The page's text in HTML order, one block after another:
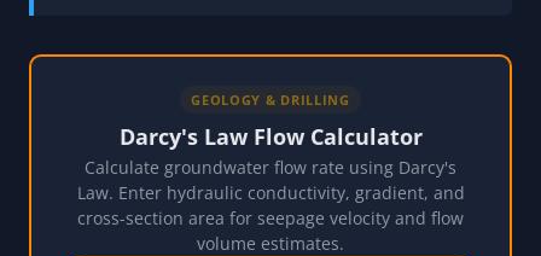
GEOLOGY & DRILLING
Darcy's Law Flow Calculator
Calculate groundwater flow rate using Darcy's
Law. Enter hydraulic conductivity, gradient, and
cross-section area for seepage velocity and flow
volume estimates.